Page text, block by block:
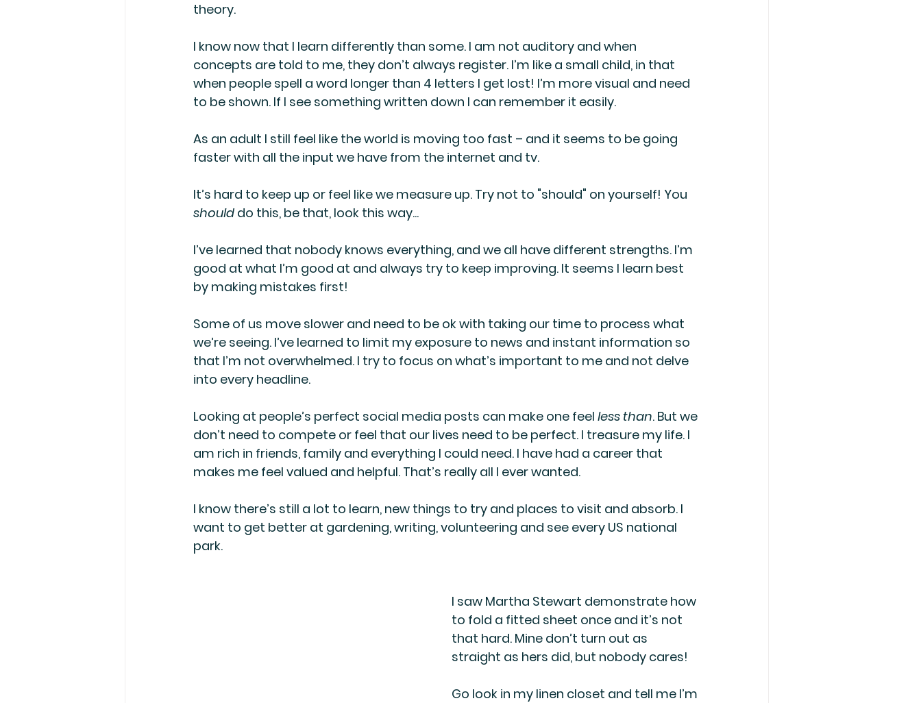
theory.
I know now that I learn differently than some. I am not auditory and when
concepts are told to me, they don’t always register. I’m like a small child, in that
when people spell a word longer than 4 letters I get lost! I’m more visual and need
to be shown. If I see something written down I can remember it easily.
As an adult I still feel like the world is moving too fast – and it seems to be going
faster with all the input we have from the internet and tv.
It’s hard to keep up or feel like we measure up. Try not to "should" on yourself! You
should do this, be that, look this way...
I’ve learned that nobody knows everything, and we all have different strengths. I’m
good at what I’m good at and always try to keep improving. It seems I learn best
by making mistakes first!
Some of us move slower and need to be ok with taking our time to process what
we’re seeing. I’ve learned to limit my exposure to news and instant information so
that I’m not overwhelmed. I try to focus on what’s important to me and not delve
into every headline.
Looking at people’s perfect social media posts can make one feel less than. But we
don’t need to compete or feel that our lives need to be perfect. I treasure my life. I
am rich in friends, family and everything I could need. I have had a career that
makes me feel valued and helpful. That’s really all I ever wanted.
I know there’s still a lot to learn, new things to try and places to visit and absorb. I
want to get better at gardening, writing, volunteering and see every US national
park.
I saw Martha Stewart demonstrate how
to fold a fitted sheet once and it’s not
that hard. Mine don’t turn out as
straight as hers did, but nobody cares!
Go look in my linen closet and tell me I’m